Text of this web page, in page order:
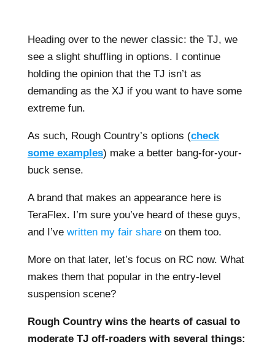
Heading over to the newer classic: the TJ, we
see a slight shuffling in options. I continue
holding the opinion that the TJ isn’t as
demanding as the XJ if you want to have some
extreme fun.
As such, Rough Country’s options (check
some examples) make a better bang-for-your-
buck sense.
A brand that makes an appearance here is
TeraFlex. I’m sure you’ve heard of these guys,
and I’ve written my fair shareon them too.
More on that later, let’s focus on RC now. What
makes them that popular in the entry-level
suspension scene?
Rough Country wins the hearts of casual to
moderate TJ off-roaders with several things: